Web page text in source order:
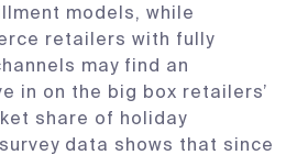
models, while
retailers with fully
may find an
in on the big box retailers’
share of holiday
data shows that since